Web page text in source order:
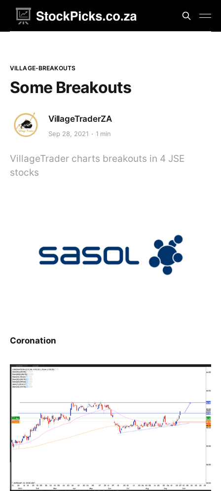
VILLAGE-BREAKOUTS
Some Breakouts
VillageTraderZA
Sep 28, 2021 1 min
VillageTrader charts breakouts in 4 JSE
stocks
Coronation